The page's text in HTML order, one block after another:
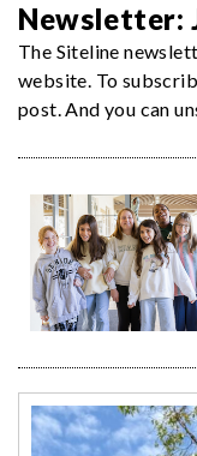
Newsletter:
The Siteline
website. To
post. And you can